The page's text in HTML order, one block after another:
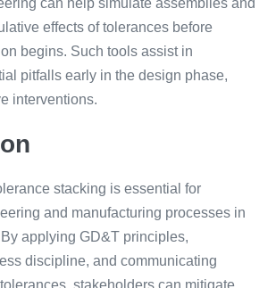
can help simulate assemblies and
effects of tolerances before
begins. Such tools assist in
pitfalls early in the design phase,
interventions.
stacking is essential for
and manufacturing processes in
applying GD&T principles,
discipline, and communicating
stakeholders can mitigate